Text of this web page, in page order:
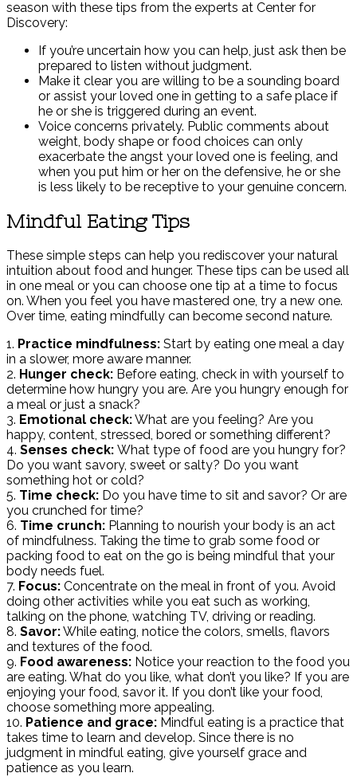
season with these tips from the experts at Center for
Discovery:
If you’re uncertain how you can help, just ask then be
prepared to listen without judgment.
Make it clear you are willing to be a sounding board
or assist your loved one in getting to a safe place if
he or she is triggered during an event.
Voice concerns privately. Public comments about
weight, body shape or food choices can only
exacerbate the angst your loved one is feeling, and
when you put him or her on the defensive, he or she
is less likely to be receptive to your genuine concern.
Mindful Eating Tips
These simple steps can help you rediscover your natural
intuition about food and hunger. These tips can be used all
in one meal or you can choose one tip at a time to focus
on. When you feel you have mastered one, try a new one.
Over time, eating mindfully can become second nature.
1. Practice mindfulness: Start by eating one meal a day
in a slower, more aware manner.
2. Hunger check: Before eating, check in with yourself to
determine how hungry you are. Are you hungry enough for
a meal or just a snack?
3. Emotional check:What are you feeling? Are you
happy, content, stressed, bored or something different?
4. Senses check: What type of food are you hungry for?
Do you want savory, sweet or salty? Do you want
something hot or cold?
5. Time check: Do you have time to sit and savor? Or are
you crunched for time?
6. Time crunch: Planning to nourish your body is an act
of mindfulness. Taking the time to grab some food or
packing food to eat on the go is being mindful that your
body needs fuel.
7. Focus: Concentrate on the meal in front of you. Avoid
doing other activities while you eat such as working,
talking on the phone, watching TV, driving or reading.
8. Savor:While eating, notice the colors, smells, flavors
and textures of the food.
9. Food awareness: Notice your reaction to the food you
are eating. What do you like, what don’t you like? If you are
enjoying your food, savor it. If you don’t like your food,
choose something more appealing.
10. Patience and grace: Mindful eating is a practice that
takes time to learn and develop. Since there is no
judgment in mindful eating, give yourself grace and
patience as you learn.